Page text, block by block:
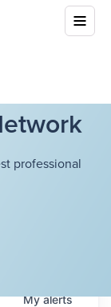
professional
Myalerts